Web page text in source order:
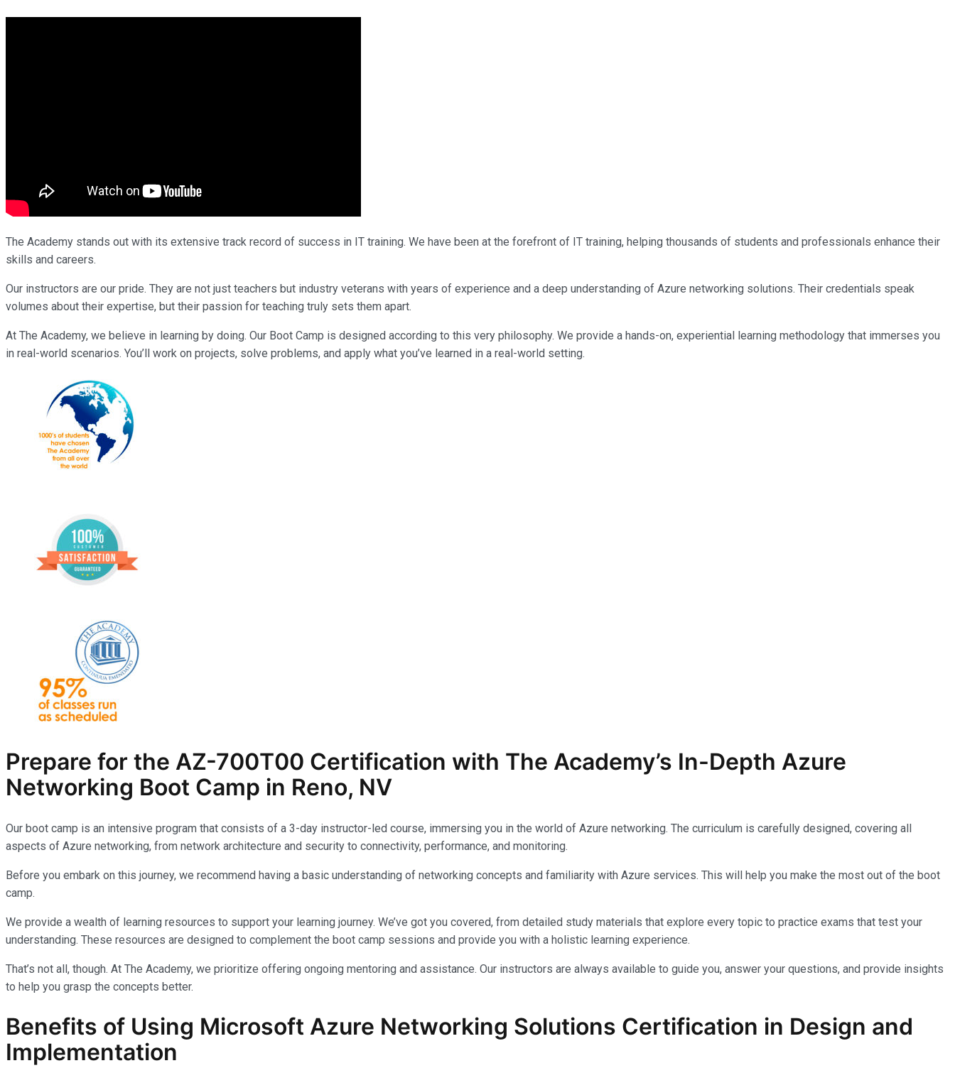
The Academy stands out with its extensive track record of success in IT training. We have been at the forefront of IT training, helping thousands of students and professionals enhance their
skills and careers.
Our instructors are our pride. They are not just teachers but industry veterans with years of experience and a deep understanding of Azure networking solutions. Their credentials speak
volumes about their expertise, but their passion for teaching truly sets them apart.
At The Academy, we believe in learning by doing. Our Boot Camp is designed according to this very philosophy. We provide a hands-on, experiential learning methodology that immerses you
in real-world scenarios. You’ll work on projects, solve problems, and apply what you’ve learned in a real-world setting.
Prepare for the AZ-700T00 Certification with The Academy’s In-Depth Azure
Networking Boot Camp in Reno, NV
Our boot camp is an intensive program that consists of a 3-day instructor-led course, immersing you in the world of Azure networking. The curriculum is carefully designed, covering all
aspects of Azure networking, from network architecture and security to connectivity, performance, and monitoring.
Before you embark on this journey, we recommend having a basic understanding of networking concepts and familiarity with Azure services. This will help you make the most out of the boot
camp.
We provide a wealth of learning resources to support your learning journey. We’ve got you covered, from detailed study materials that explore every topic to practice exams that test your
understanding. These resources are designed to complement the boot camp sessions and provide you with a holistic learning experience.
That’s not all, though. At The Academy, we prioritize offering ongoing mentoring and assistance. Our instructors are always available to guide you, answer your questions, and provide insights
to help you grasp the concepts better.
Benefits of Using Microsoft Azure Networking Solutions Certification in Design and
Implementation